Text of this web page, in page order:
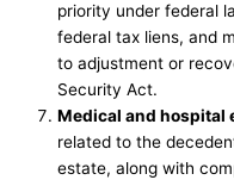
priority under federal
federal tax liens, and
to adjustment or
Security Act.
Medical and hospital
related to the
estate, along with